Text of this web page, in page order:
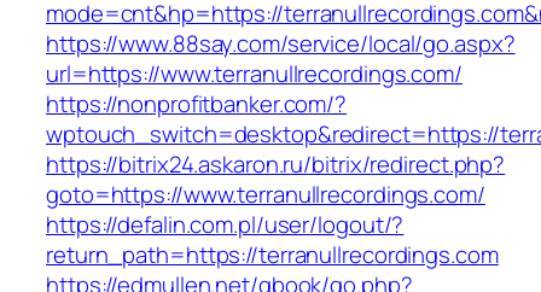
mode=cnt&hp=https://
https://www.88say.com/service/local/go.aspx?
url=https://www.terranullrecordings.com/
https://nonprofitbanker.com/?
wptouch_switch=desktop&redirect=https://
https://bitrix24.askaron.ru/bitrix/redirect.php?
goto=https://www.terranullrecordings.com/
https://defalin.com.pl/user/logout/?
return_path=https://terranullrecordings.com
https://edmullen.net/gbook/go.php?